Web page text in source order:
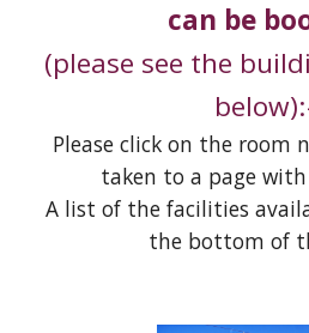
can be
(please see the
Please click on the room
taken to a page
A list of the facilities
the bottom of